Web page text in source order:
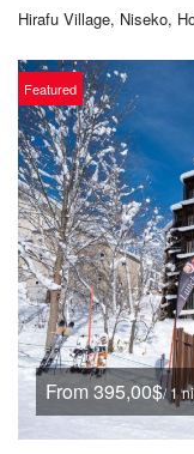
Hirafu Village, Niseko,
Featured
From 395,00$/ 1